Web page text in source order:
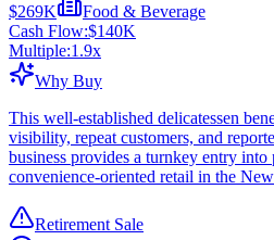
$269K
Food & Beverage
Cash Flow:$140K
Multiple:1.9x
Why Buy
This well-established delicatessen
visibility, repeat customers, and
business provides a turnkey entry into
convenience-oriented retail in the
Retirement Sale